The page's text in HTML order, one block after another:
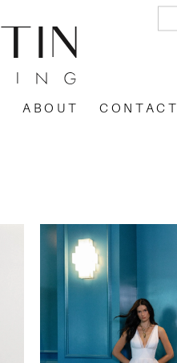
ABOUT CONTACT